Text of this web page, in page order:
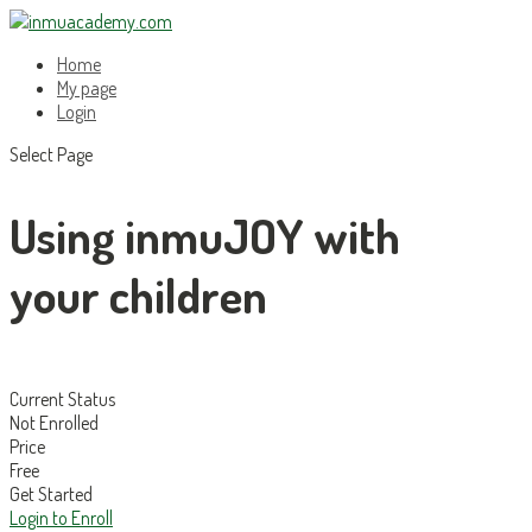
Home
My page
Login
Select Page
Using inmuJOY with
your children
Current Status
Not Enrolled
Price
Free
Get Started
Login to Enroll